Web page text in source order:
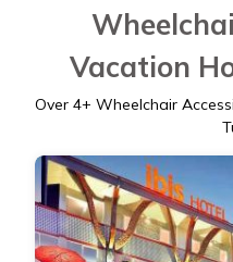
Vacation
Over 4+ Wheelchair